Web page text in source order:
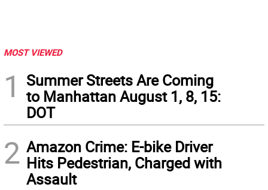
MOST VIEWED
1
Summer Streets Are Coming
to Manhattan August 1, 8, 15:
DOT
2 Amazon Crime: E-bike Driver
Hits Pedestrian, Charged with
Assault